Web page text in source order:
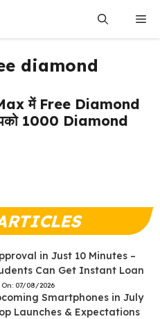
diamond
में Free Diamond
1000 Diamond
in Just 10 Minutes –
Can Get Instant Loan
07/08/2026
Smartphones in July
Launches & Expectations